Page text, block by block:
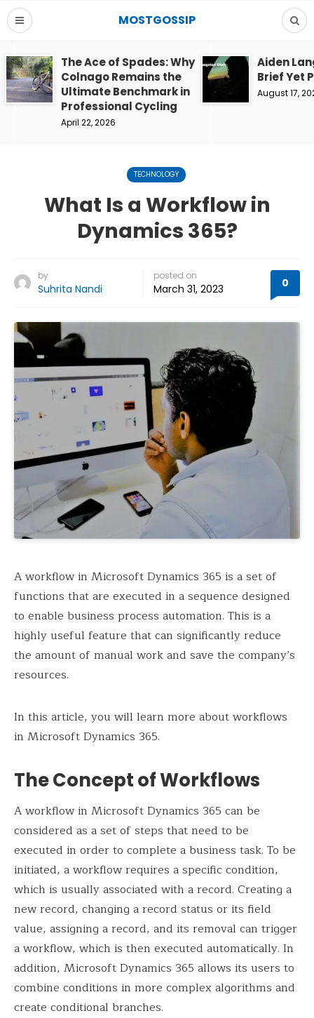
MOSTGOSSIP
The Ace of Spades: Why
Colnago Remains the
Ultimate Benchmark in
Professional Cycling
April 22, 2026
Aiden
Brief Yet
August 17,
TECHNOLOGY
What Is a Workflow in
Dynamics 365?
by
Suhrita Nandi
posted on
March 31, 2023 0
A workflow in Microsoft Dynamics 365 is a set of
functions that are executed in a sequence designed
to enable business process automation. This is a
highly useful feature that can significantly reduce
the amount of manual work and save the company’s
resources.
In this article, you will learn more about workflows
in Microsoft Dynamics 365.
The Concept of Workflows
A workflow in Microsoft Dynamics 365 can be
considered as a set of steps that need to be
executed in order to complete a business task. To be
initiated, a workflow requires a specific condition,
which is usually associated with a record. Creating a
new record, changing a record status or its field
value, assigning a record, and its removal can trigger
a workflow, which is then executed automatically. In
addition, Microsoft Dynamics 365 allows its users to
combine conditions in more complex algorithms and
create conditional branches.